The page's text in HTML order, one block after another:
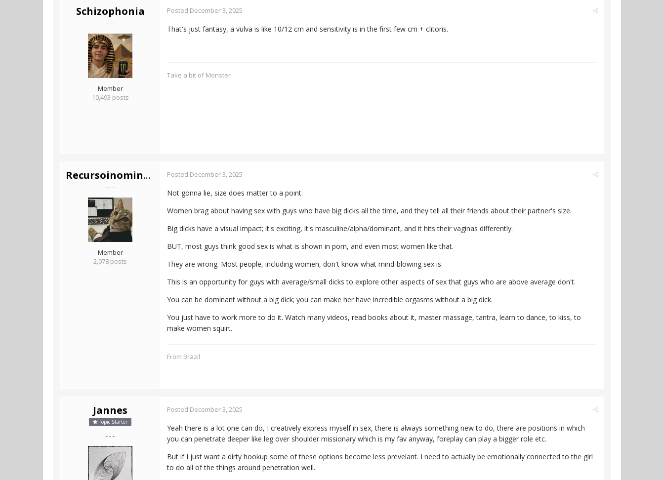
Schizophonia
- - -
Member
10,493 posts
Posted December 3, 2025
That's just fantasy, a vulva is like 10/12 cm and sensitivity is in the first few cm + clitoris.
Take a bit of Monster
Recursoinominado
- - -
Member
2,078 posts
Posted December 3, 2025
Not gonna lie, size does matter to a point.
Women brag about having sex with guys who have big dicks all the time, and they tell all their friends about their partner's size.
Big dicks have a visual impact; it's exciting, it's masculine/alpha/dominant, and it hits their vaginas differently.
BUT, most guys think good sex is what is shown in porn, and even most women like that.
They are wrong. Most people, including women, don't know what mind-blowing sex is.
This is an opportunity for guys with average/small dicks to explore other aspects of sex that guys who are above average don't.
You can be dominant without a big dick; you can make her have incredible orgasms without a big dick.
You just have to work more to do it. Watch many videos, read books about it, master massage, tantra, learn to dance, to kiss, to
make women squirt.
From Brazil
Jannes
Topic Starter
- - -
Posted December 3, 2025
Yeah there is a lot one can do, I creatively express myself in sex, there is always something new to do, there are positions in which
you can penetrate deeper like leg over shoulder missionary which is my fav anyway, foreplay can play a bigger role etc.
But if I just want a dirty hookup some of these options become less prevelant. I need to actually be emotionally connected to the girl
to do all of the things around penetration well.